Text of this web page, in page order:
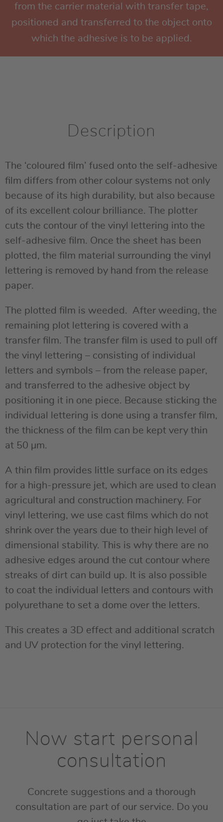
from the carrier material with transfer tape,
positioned and transferred to the object onto
which the adhesive is to be applied.
Description
The ‘coloured film’ fused onto the self-adhesive
film differs from other colour systems not only
because of its high durability, but also because
of its excellent colour brilliance. The plotter
cuts the contour of the vinyl lettering into the
self-adhesive film. Once the sheet has been
plotted, the film material surrounding the vinyl
lettering is removed by hand from the release
paper.
The plotted film is weeded. After weeding, the
remaining plot lettering is covered with a
transfer film. The transfer film is used to pull off
the vinyl lettering – consisting of individual
letters and symbols – from the release paper,
and transferred to the adhesive object by
positioning it in one piece. Because sticking the
individual lettering is done using a transfer film,
the thickness of the film can be kept very thin
at 50 µm.
A thin film provides little surface on its edges
for a high-pressure jet, which are used to clean
agricultural and construction machinery. For
vinyl lettering, we use cast films which do not
shrink over the years due to their high level of
dimensional stability. This is why there are no
adhesive edges around the cut contour where
streaks of dirt can build up. It is also possible
to coat the individual letters and contours with
polyurethane to set a dome over the letters.
This creates a 3D effect and additional scratch
and UV protection for the vinyl lettering.
Now start personal
consultation
Concrete suggestions and a thorough
consultation are part of our service. Do you